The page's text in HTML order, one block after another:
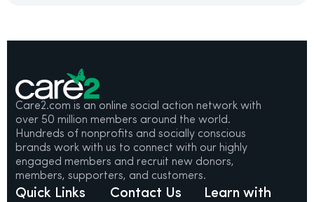
Care2.com is an online social action network with
over 50 million members around the world.
Hundreds of nonprofits and socially conscious
brands work with us to connect with our highly
engaged members and recruit new donors,
members, supporters, and customers.
Quick Links Contact Us Learn with